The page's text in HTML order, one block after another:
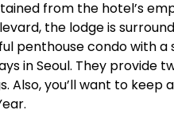
from the hotel’s
the lodge is
penthouse condo with
in Seoul. They provide
Also, you’ll want to keep